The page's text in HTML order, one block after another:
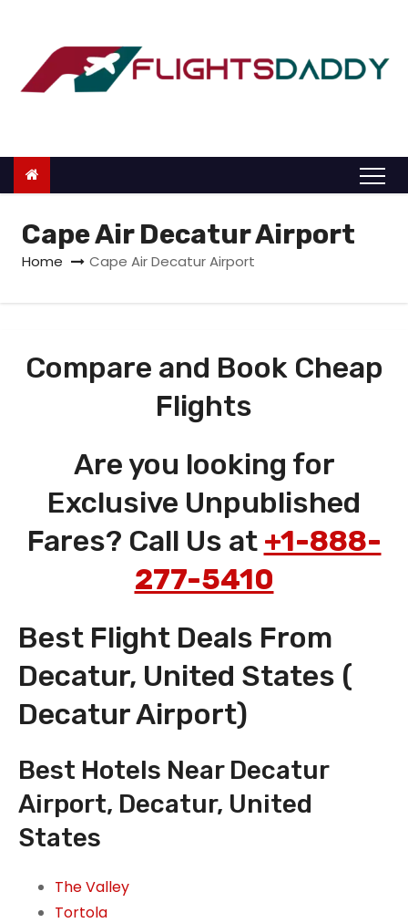
o
Cape Air Decatur Airport
Home Cape Air Decatur Airport
Compare and Book Cheap
Flights
Are you looking for
Exclusive Unpublished
Fares? Call Us at +1-888-
277-5410
Best Flight Deals From
Decatur, United States (
Decatur Airport)
Best Hotels Near Decatur
Airport, Decatur, United
States
The Valley
Tortola